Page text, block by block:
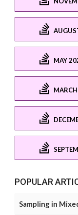
MAY
POPULAR
Sampling in